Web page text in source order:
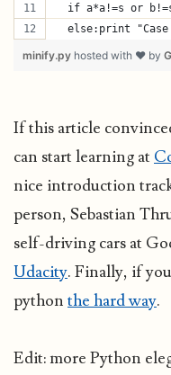
if a*a!=s or
else:print "Case
minify.py hosted with ❤ by
If this article
can start learning at
nice introduction
person, Sebastian
self-driving cars at
Udacity. Finally, if you
python the hard way.
Edit: more Python